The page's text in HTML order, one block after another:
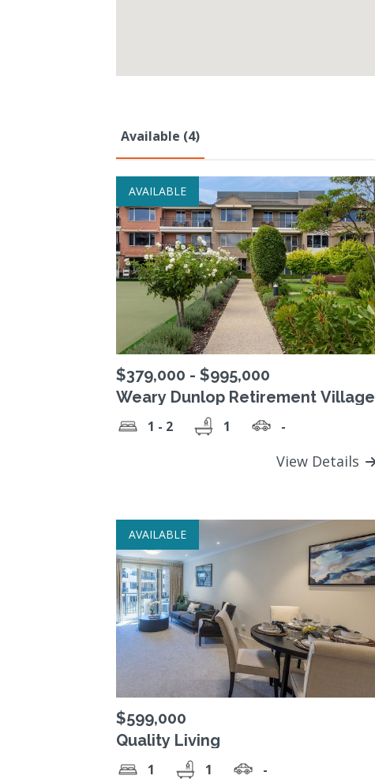
Available (4)
AVAILABLE
$379,000 - $995,000
Weary Dunlop Retirement Village
1 - 2 1 -
View Details
AVAILABLE
$599,000
Quality Living
1 1 -